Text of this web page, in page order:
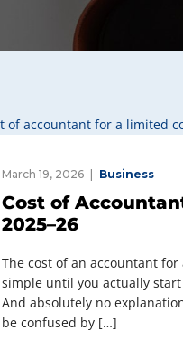
March 19, 2026 Business
Cost of
2025–26
The cost of an accountant
simple until you actually
And absolutely no
be confused by […]